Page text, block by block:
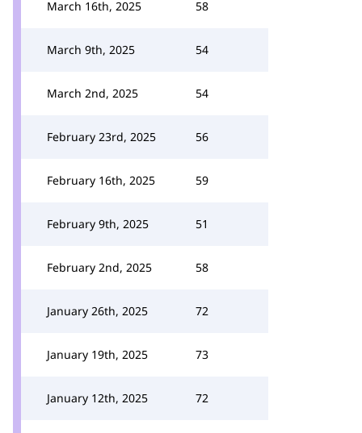
March 16th, 2025 58
March 9th, 2025 54
March 2nd, 2025 54
February 23rd, 2025 56
February 16th, 2025 59
February 9th, 2025 51
February 2nd, 2025 58
January 26th, 2025 72
January 19th, 2025 73
January 12th, 2025 72